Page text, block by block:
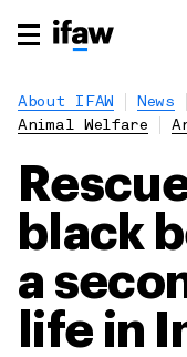
About IFAW
News
Animal Welfare
black
a
life in